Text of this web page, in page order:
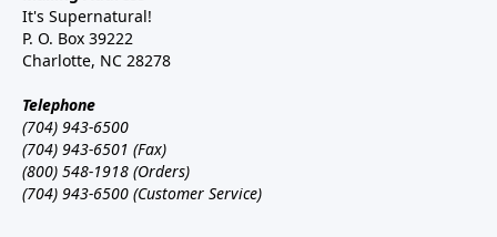
It's Supernatural!
P. O. Box 39222
Charlotte, NC 28278
Telephone
(704) 943-6500
(704) 943-6501 (Fax)
(800) 548-1918 (Orders)
(704) 943-6500 (Customer Service)